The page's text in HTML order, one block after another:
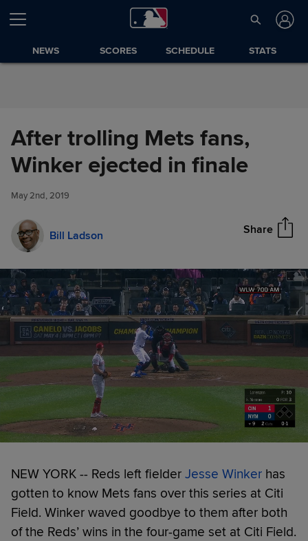
Skip to Content
NEWS SCORES SCHEDULE STATS
After trolling Mets fans,
Winker ejected in finale
May 2nd, 2019
Bill Ladson Share
After trolling Mets fans, Winker
ejected in finale
Share
NEW YORK -- Reds left fielder Jesse Winker has
gotten to know Mets fans over this series at Citi
Field. Winker waved goodbye to them after both
of the Reds’ wins in the four-game set at Citi Field.